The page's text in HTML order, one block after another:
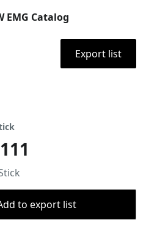
EMG Catalog
Export list
to export list